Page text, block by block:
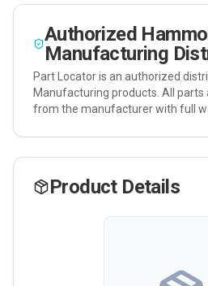
Authorized
Manufacturing
Part Locator is an authorized
Manufacturing products. All parts
from the manufacturer with full
Product Details